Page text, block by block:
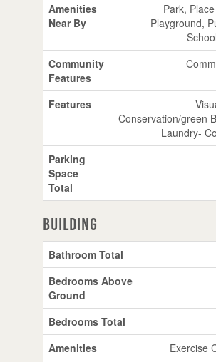
Amenities
Near By
Park,
Playground,
Community
Features
Features
Conservation/green
Laundry-
Parking
Space
Total
Building
Bathroom Total
Bedrooms Above
Ground
Bedrooms Total
Amenities
Exercise